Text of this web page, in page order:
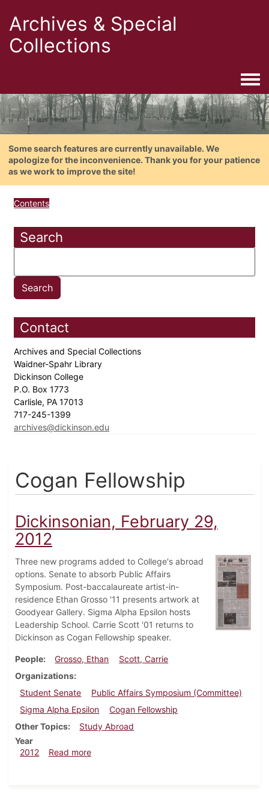
Archives & Special
Collections
Some search features are currently unavailable. We
apologize for the inconvenience. Thank you for your patience
as we work to improve the site!
Contents
Search
Contact
Archives and Special Collections
Waidner-Spahr Library
Dickinson College
P.O. Box 1773
Carlisle, PA 17013
717-245-1399
archives@dickinson.edu
Cogan Fellowship
Dickinsonian, February 29,
2012
Three new programs added to College's abroad
options. Senate to absorb Public Affairs
Symposium. Post-baccalaureate artist-in-
residence Ethan Grosso '11 presents artwork at
Goodyear Gallery. Sigma Alpha Epsilon hosts
Leadership School. Carrie Scott '01 returns to
Dickinson as Cogan Fellowship speaker.
People Grosso, Ethan
Scott, Carrie
Organizations
Student Senate
Public Affairs Symposium (Committee)
Sigma Alpha Epsilon
Cogan Fellowship
Other Topics
Study Abroad
Year
2012
Read moreabout Dickinsonian, February 29, 2012